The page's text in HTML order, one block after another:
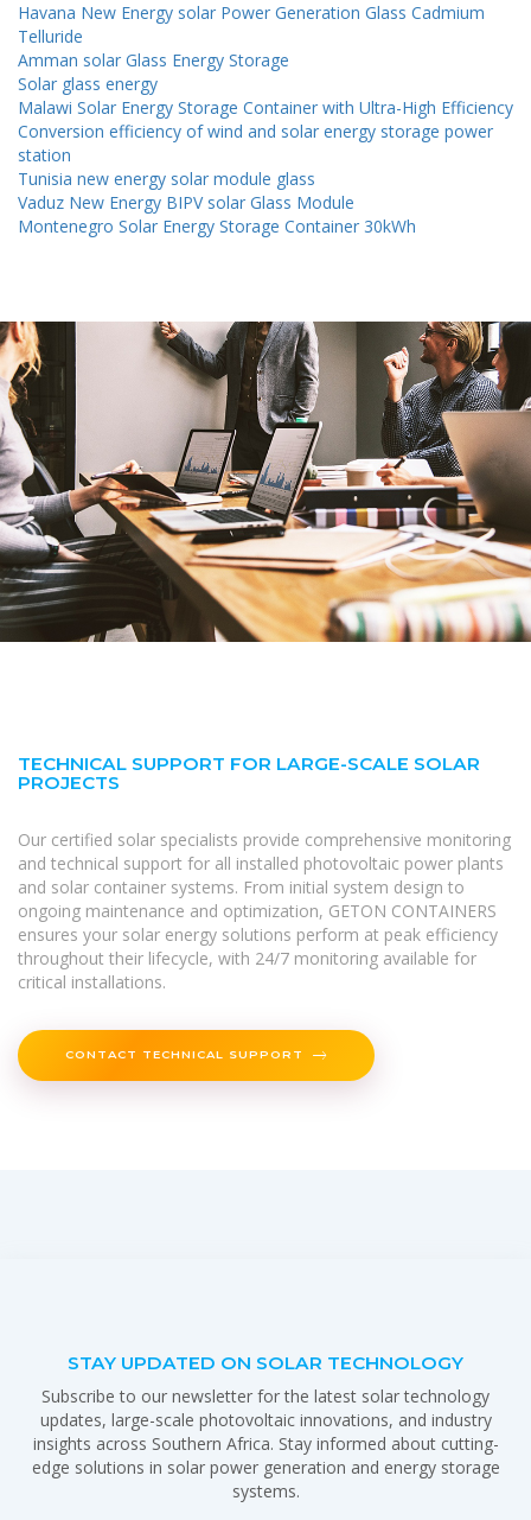
Havana New Energy solar Power Generation Glass Cadmium
Telluride
Amman solar Glass Energy Storage
Solar glass energy
Malawi Solar Energy Storage Container with Ultra-High Efficiency
Conversion efficiency of wind and solar energy storage power
station
Tunisia new energy solar module glass
Vaduz New Energy BIPV solar Glass Module
Montenegro Solar Energy Storage Container 30kWh
TECHNICAL SUPPORT FOR LARGE-SCALE SOLAR
PROJECTS
Our certified solar specialists provide comprehensive monitoring
and technical support for all installed photovoltaic power plants
and solar container systems. From initial system design to
ongoing maintenance and optimization, GETON CONTAINERS
ensures your solar energy solutions perform at peak efficiency
throughout their lifecycle, with 24/7 monitoring available for
critical installations.
CONTACT TECHNICAL SUPPORT
STAY UPDATED ON SOLAR TECHNOLOGY
Subscribe to our newsletter for the latest solar technology
updates, large-scale photovoltaic innovations, and industry
insights across Southern Africa. Stay informed about cutting-
edge solutions in solar power generation and energy storage
systems.